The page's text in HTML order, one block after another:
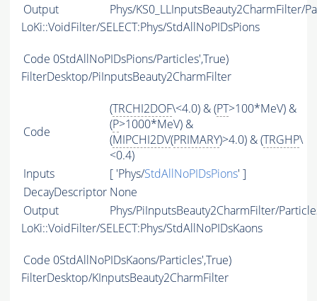
Output
Phys/KS0_LLInputsBeauty2CharmFilter/
LoKi::VoidFilter/SELECT:Phys/StdAllNoPIDsPions
Code 0StdAllNoPIDsPions/Particles',True)
FilterDesktop/PiInputsBeauty2CharmFilter
Code
(TRCHI2DOF\<4.0) & (PT>100*MeV) &
(P>1000*MeV) &
(MIPCHI2DV(PRIMARY)>4.0) & (TRGHP\
<0.4)
Inputs
[ 'Phys/StdAllNoPIDsPions' ]
DecayDescriptor None
Output
Phys/PiInputsBeauty2CharmFilter/
LoKi::VoidFilter/SELECT:Phys/StdAllNoPIDsKaons
Code 0StdAllNoPIDsKaons/Particles',True)
FilterDesktop/KInputsBeauty2CharmFilter